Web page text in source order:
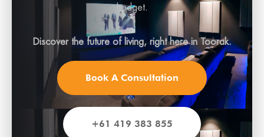
budget.
Discover the future of living, right here in Toorak.
Book A Consultation
+61 419 383 855